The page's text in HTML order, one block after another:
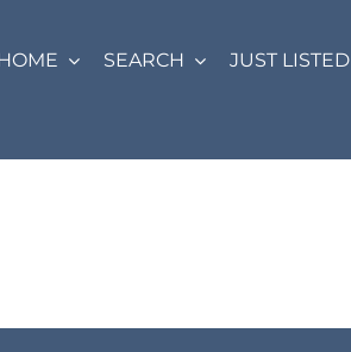
SEARCH JUST LISTED